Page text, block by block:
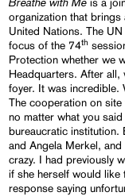
is a
organization that
United Nations. The
focus of the 74th
Protection whether we
Headquarters. After
foyer. It was incredible.
The cooperation on
no matter what you
bureaucratic institution.
and Angela Merkel,
crazy. I had previously
if she herself would like
response saying